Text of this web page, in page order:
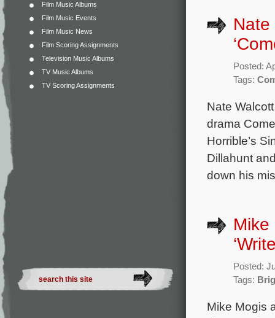
Film Music Albums
Film Music Events
Film Music News
Film Scoring Assignments
Television Music Albums
TV Music Albums
TV Scoring Assignments
Nate
Posted:
Tags:
Nate
drama
Horrible’s
Dillahunt
down his
Mike
Posted:
Tags:
Mike Mogis